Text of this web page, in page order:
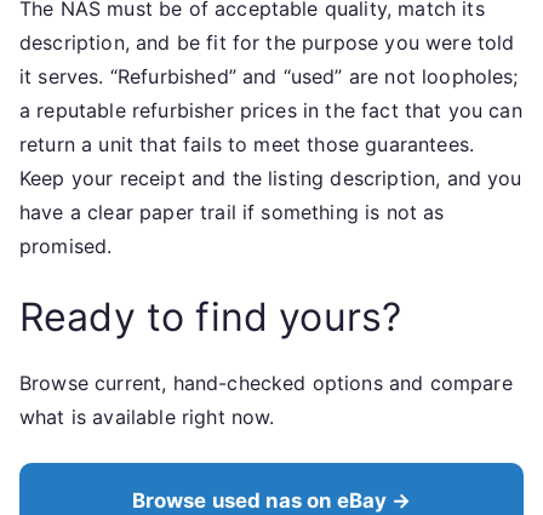
The NAS must be of acceptable quality, match its
description, and be fit for the purpose you were told
it serves. “Refurbished” and “used” are not loopholes;
a reputable refurbisher prices in the fact that you can
return a unit that fails to meet those guarantees.
Keep your receipt and the listing description, and you
have a clear paper trail if something is not as
promised.
Ready to find yours?
Browse current, hand-checked options and compare
what is available right now.
Browse used nas on eBay →